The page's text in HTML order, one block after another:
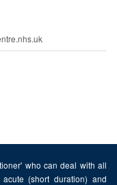
who can deal with all
(short duration) and